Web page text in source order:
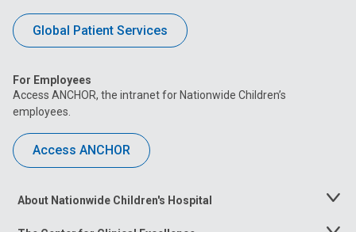
Global Patient Services
For Employees
Access ANCHOR, the intranet for Nationwide Children’s
employees.
Access ANCHOR
About Nationwide Children's Hospital
Toggle